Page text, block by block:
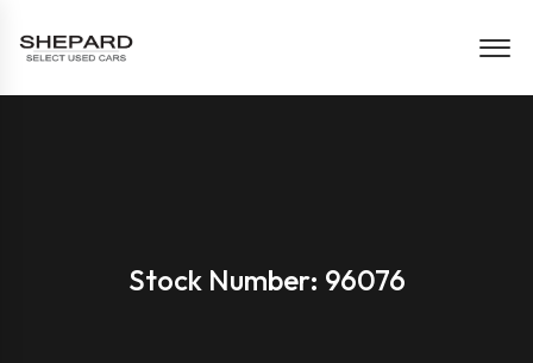
Stock Number: 96076